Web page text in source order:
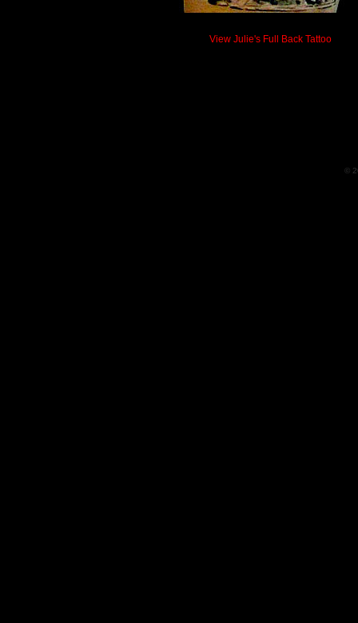
View Julie's Full Back Tattoo
©